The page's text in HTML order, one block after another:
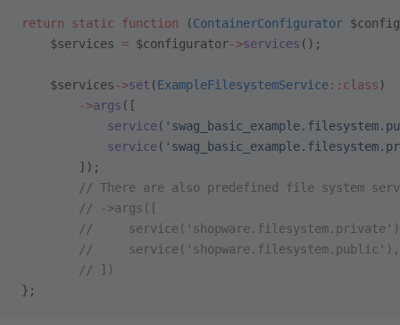
return static function (ContainerConfigurator
    $services
= $configurator->services ();
    $services
->set (ExampleFilesystemService::class )
        ->
args ([
            service
(
            service
(
        ]);
// There are also predefined file system
        // ->args([
//
        //     service('shopware.filesystem.public'),
        // ])
};